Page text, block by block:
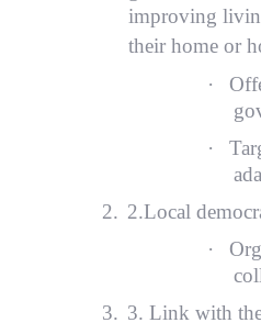
improving
their
·
·
2. 2.Local
·
3. 3. Link with